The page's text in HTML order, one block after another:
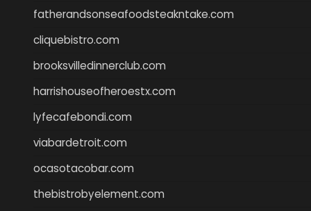
fatherandsonseafoodsteakntake.com
cliquebistro.com
brooksvilledinnerclub.com
harrishouseofheroestx.com
lyfecafebondi.com
viabardetroit.com
ocasotacobar.com
thebistrobyelement.com